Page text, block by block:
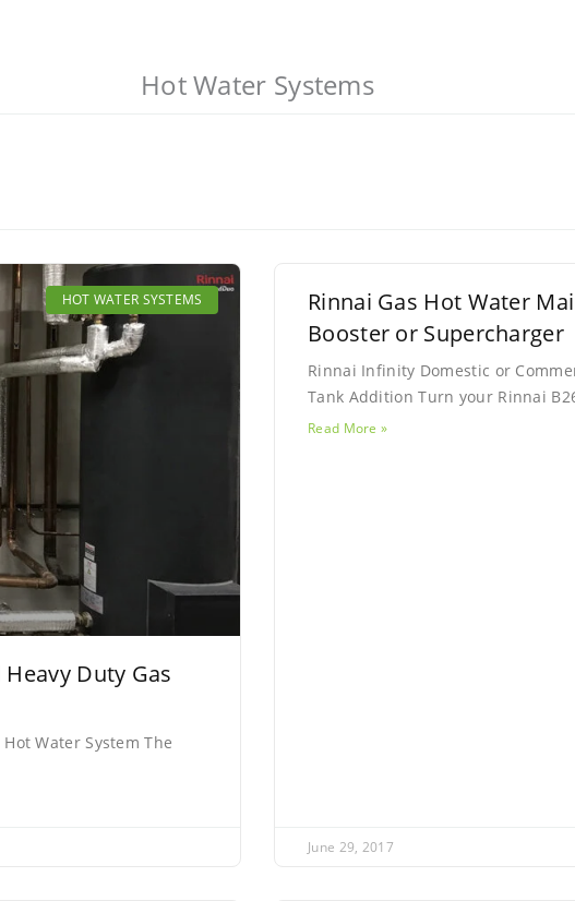
Hot Water Systems
HOT WATER SYSTEMS
Duty Gas
Water System The
Rinnai Gas Hot Water
Booster or Supercharger
Rinnai Infinity Domestic or
Tank Addition Turn your Rinnai
Read More »
June 29, 2017